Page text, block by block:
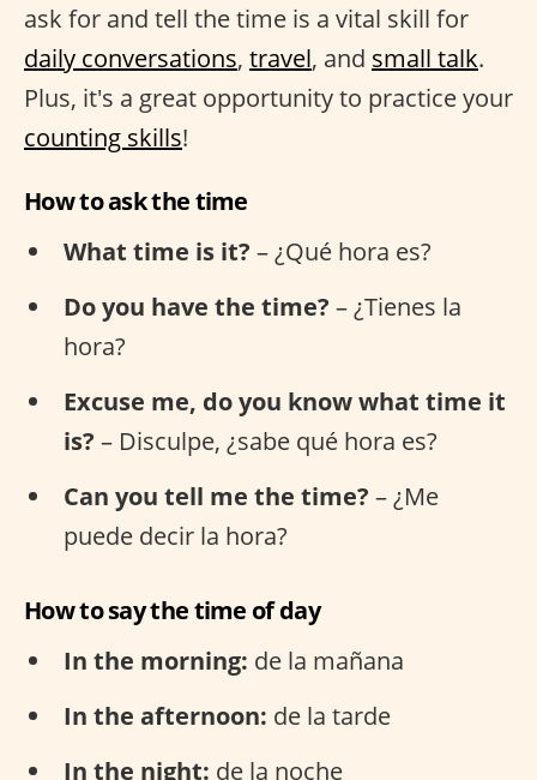
ask for and tell the time is a vital skill for
daily conversations, travel, and small talk.
Plus, it's a great opportunity to practice your
counting skills!
How to ask the time
What time is it? – ¿Qué hora es?
Do you have the time? – ¿Tienes la
hora?
Excuse me, do you know what time it
is? – Disculpe, ¿sabe qué hora es?
Can you tell me the time? – ¿Me
puede decir la hora?
How to say the time of day
In the morning: de la mañana
In the afternoon: de la tarde
In the night: de la noche